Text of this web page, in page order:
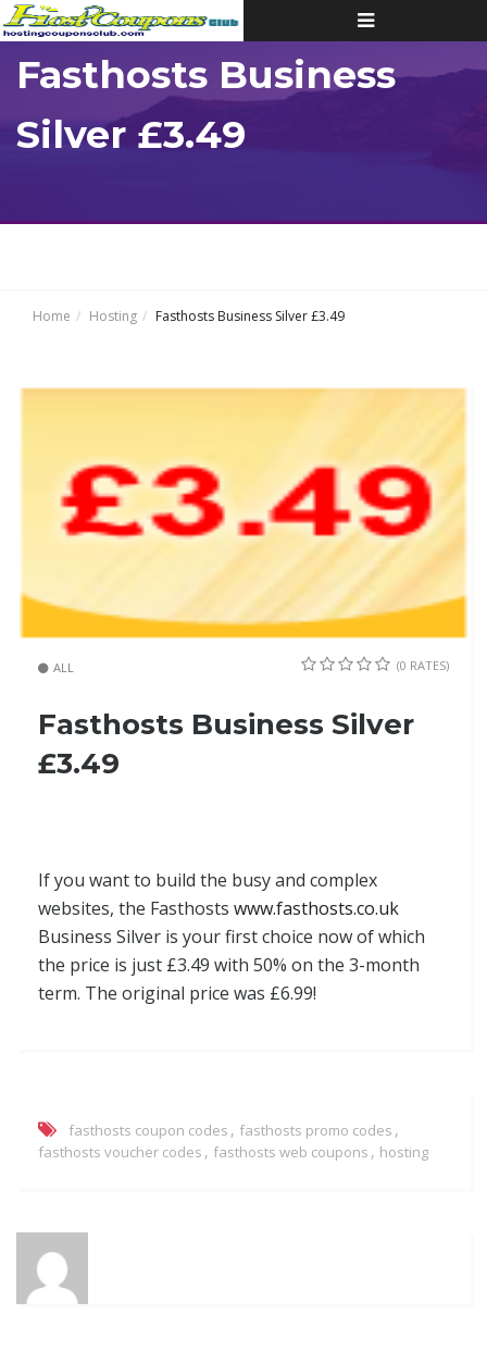
Toggle
navigation
Fasthosts Business
Silver £3.49
Home Hosting Fasthosts Business Silver £3.49
ALL (0 RATES)
Fasthosts Business Silver
£3.49
If you want to build the busy and complex
websites, the Fasthosts www.fasthosts.co.uk
Business Silver is your first choice now of which
the price is just £3.49 with 50% on the 3-month
term. The original price was £6.99!
fasthosts coupon codes , fasthosts promo codes ,
fasthosts voucher codes , fasthosts web coupons , hosting